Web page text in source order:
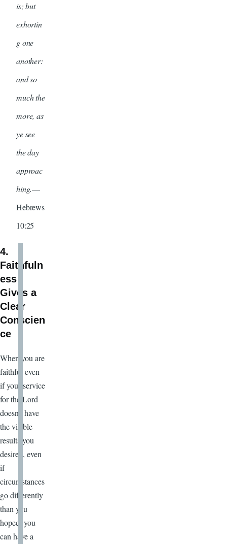
is; but
exhortin
g one
another:
and so
much the
more, as
ye see
the day
approac
hing.—
Hebrews
10:25
4.
Faithfuln
ess
Gives a
Clear
Conscien
ce
When you are
faithful even
if your service
for the Lord
doesn’t have
the visible
results you
desired, even
if
circumstances
go differently
than you
hoped, you
can have a